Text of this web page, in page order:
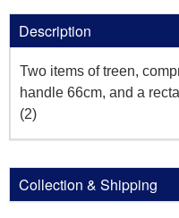
Description
Two items of treen,
handle 66cm, and a
(2)
Collection & Shipping